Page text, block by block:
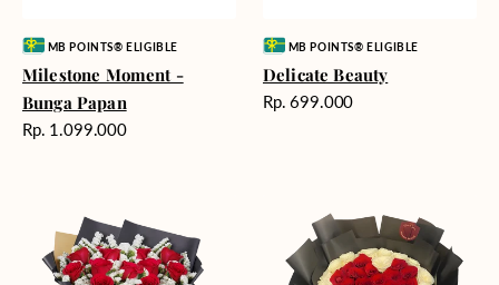
Vendor:MB POINTS® ELIGIBLE
Milestone Moment -
Bunga Papan
Harga
Rp. 1.099.000
Vendor:MB POINTS® ELIGIBLE
Delicate Beauty
Harga
Rp. 699.000
Snow